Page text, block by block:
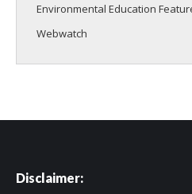
Environmental Education
Webwatch
Disclaimer: